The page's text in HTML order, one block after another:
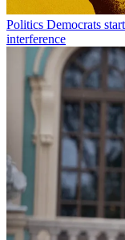
Politics Democrats
interference